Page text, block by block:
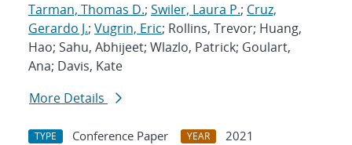
Tarman, Thomas D.; Swiler, Laura P.; Cruz,
Gerardo J.; Vugrin, Eric; Rollins, Trevor; Huang,
Hao; Sahu, Abhijeet; Wlazlo, Patrick; Goulart,
Ana; Davis, Kate
More Details
TYPE Conference Paper YEAR
2021